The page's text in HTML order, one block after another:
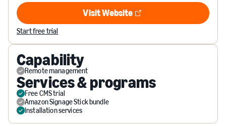
Visit Website
Visit Website
Start free trial
Capability
Remote management
Services & programs
Free CMS trial
Amazon Signage Stick bundle
Installation services